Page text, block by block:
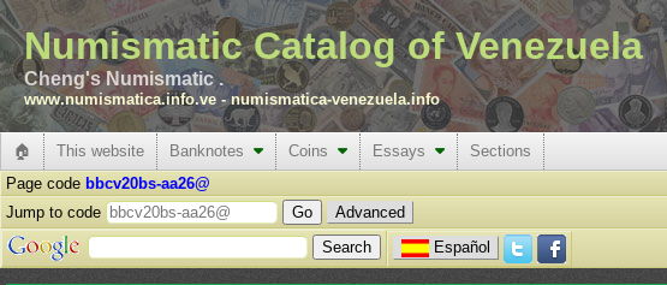
Numismatic Catalog of Venezuela
Cheng's Numismatic .
www.numismatica.info.ve -numismatica-venezuela.info
🏠 This website Banknotes Coins Essays
Sections
Page code bbcv20bs-aa26@
Jump to code
Advanced
Español